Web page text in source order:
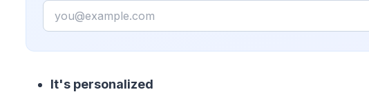
Email
It's personalized